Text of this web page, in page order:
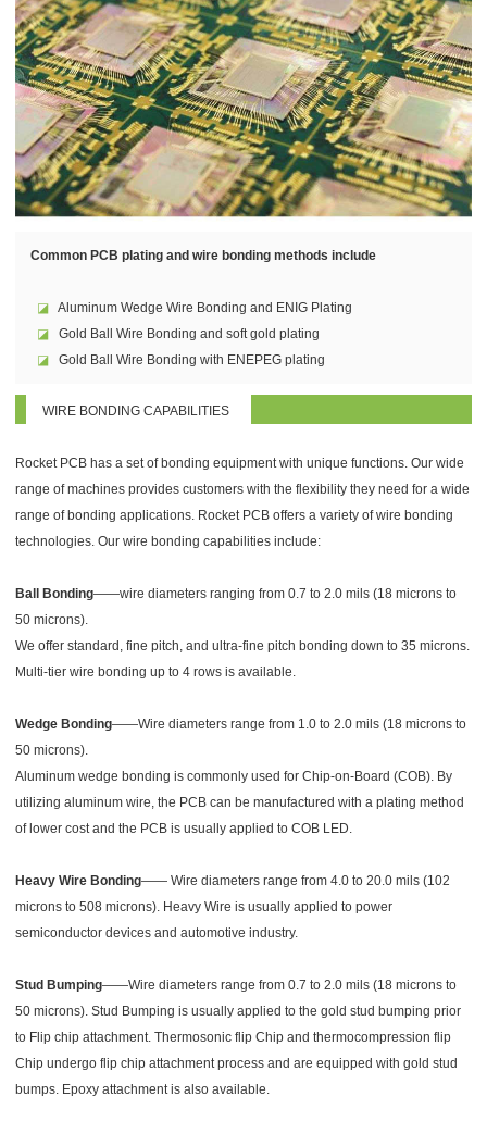
Common PCB plating and wire bonding methods include
◪ Aluminum Wedge Wire Bonding and ENIG Plating
◪ Gold Ball Wire Bonding and soft gold plating
◪ Gold Ball Wire Bonding with ENEPEG plating
WIRE BONDING CAPABILITIES
Rocket PCB has a set of bonding equipment with unique functions. Our wide
range of machines provides customers with the flexibility they need for a wide
range of bonding applications. Rocket PCB offers a variety of wire bonding
technologies. Our wire bonding capabilities include:
Ball Bonding——wire diameters ranging from 0.7 to 2.0 mils (18 microns to
50 microns).
We offer standard, fine pitch, and ultra-fine pitch bonding down to 35 microns.
Multi-tier wire bonding up to 4 rows is available.
Wedge Bonding——Wire diameters range from 1.0 to 2.0 mils (18 microns to
50 microns).
Aluminum wedge bonding is commonly used for Chip-on-Board (COB). By
utilizing aluminum wire, the PCB can be manufactured with a plating method
of lower cost and the PCB is usually applied to COB LED.
Heavy Wire Bonding—— Wire diameters range from 4.0 to 20.0 mils (102
microns to 508 microns). Heavy Wire is usually applied to power
semiconductor devices and automotive industry.
Stud Bumping——Wire diameters range from 0.7 to 2.0 mils (18 microns to
50 microns). Stud Bumping is usually applied to the gold stud bumping prior
to Flip chip attachment. Thermosonic flip Chip and thermocompression flip
Chip undergo flip chip attachment process and are equipped with gold stud
bumps. Epoxy attachment is also available.